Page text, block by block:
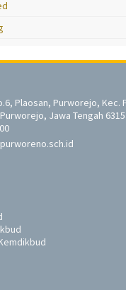
Plaosan, Purworejo, Kec.
Jawa Tengah